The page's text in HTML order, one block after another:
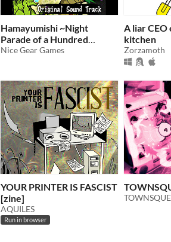
Hamayumishi ~Night
Parade of a Hundred
Yokai~ Original Sound
Nice Gear Games
A liar CEO
kitchen
Zorzamoth
YOUR PRINTER IS FASCIST
[zine]
AQUILES
Run in browser